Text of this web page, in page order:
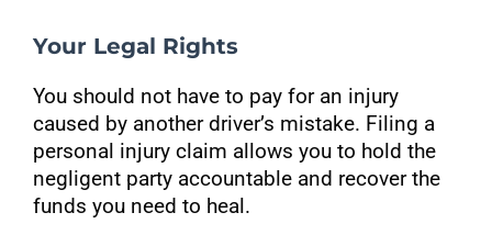
Your Legal Rights
You should not have to pay for an injury
caused by another driver’s mistake. Filing a
personal injury claim allows you to hold the
negligent party accountable and recover the
funds you need to heal.